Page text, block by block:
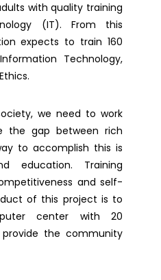
with quality training
(IT). From this
expects to train 160
Technology,
we need to work
the gap between rich
to accomplish this is
education. Training
and self-
of this project is to
center with 20
the community